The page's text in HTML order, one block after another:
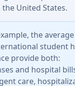
United States.
the
student
provide both:
and hospital
care,